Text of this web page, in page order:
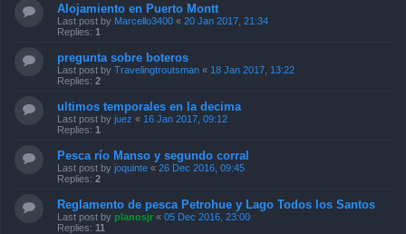
Alojamiento en Puerto Montt
Last post by Marcello3400 « 20 Jan 2017, 21:34
Replies: 1
pregunta sobre boteros
Last post by Travelingtroutsman « 18 Jan 2017, 13:22
Replies: 2
ultimos temporales en la decima
Last post by juez « 16 Jan 2017, 09:12
Replies: 1
Pesca río Manso y segundo corral
Last post by joquinte « 26 Dec 2016, 09:45
Replies: 2
Reglamento de pesca Petrohue y Lago Todos los Santos
Last post by planosjr « 05 Dec 2016, 23:00
Replies: 11